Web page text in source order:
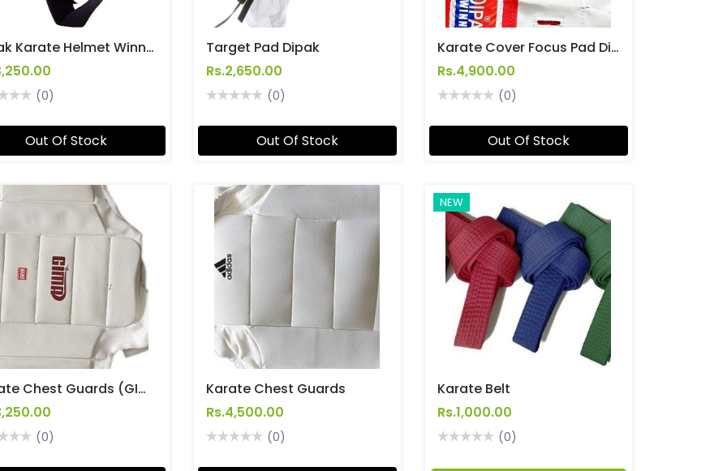
Dipak Karate Helmet Winner
(0)
Out Of Stock
Target Pad Dipak
Rs.2,650.00
(0)
Out Of Stock
Karate Cover Focus Pad Dipak
Rs.4,900.00
(0)
Out Of Stock
Karate Chest Guards (GIMA)
(0)
Karate Chest Guards
Rs.4,500.00
(0)
NEW
Karate Belt
Rs.1,000.00
(0)